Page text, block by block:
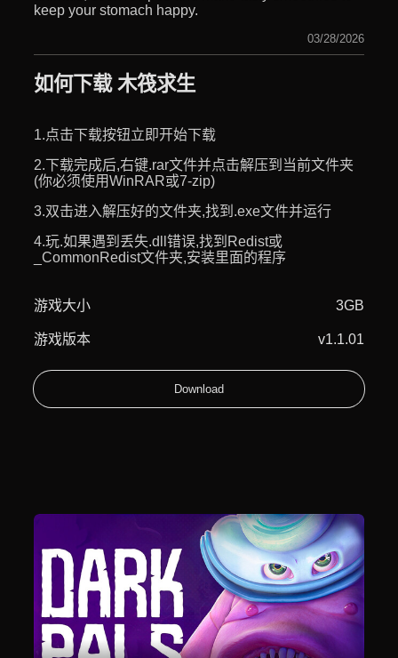
keep your stomach happy.
03/28/2026
如何下载 木筏求生
1.点击下载按钮立即开始下载
2.下载完成后,右键.rar文件并点击解压到当前文件夹
(你必须使用WinRAR或7-zip)
3.双击进入解压好的文件夹,找到.exe文件并运行
4.玩.如果遇到丢失.dll错误,找到Redist或
_CommonRedist文件夹,安装里面的程序
游戏大小 3GB
游戏版本 v1.1.01
Download